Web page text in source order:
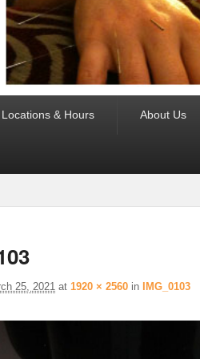
Locations & Hours About Us
25, 2021 at 1920 × 2560 in IMG_0103